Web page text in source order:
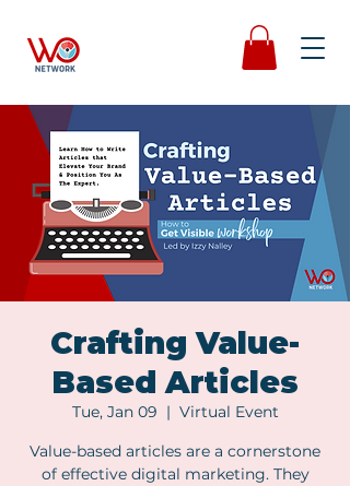
Crafting Value-
Based Articles
Tue, Jan 09
  |
Virtual Event
Value-based articles are a cornerstone
of effective digital marketing. They